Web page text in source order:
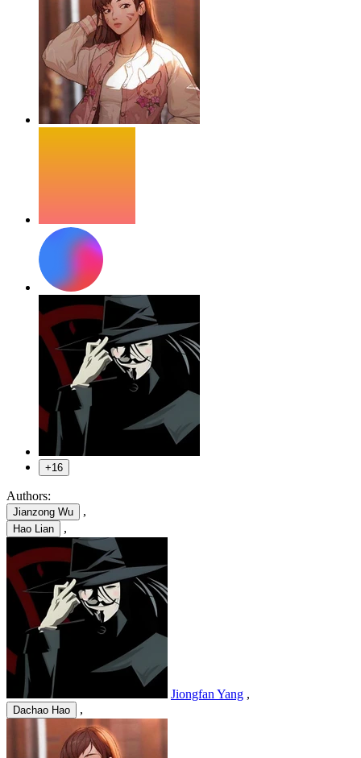
+16
Authors:
Jianzong Wu ,
Hao Lian ,
Jiongfan Yang ,
Dachao Hao ,